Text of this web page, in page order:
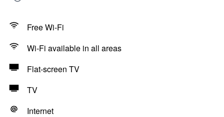
Free Wi-Fi
Wi-Fi available in all areas
Flat-screen TV
TV
Internet